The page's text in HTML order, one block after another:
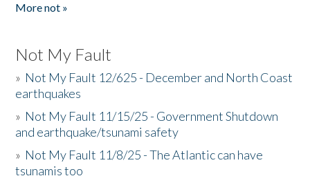
More not »
Not My Fault
» Not My Fault 12/625 - December and North Coast
earthquakes
» Not My Fault 11/15/25 - Government Shutdown
and earthquake/tsunami safety
» Not My Fault 11/8/25 - The Atlantic can have
tsunamis too